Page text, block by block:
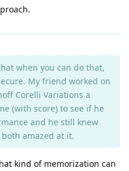
when you can do that,
My friend worked on
Corelli Variations a
(with score) to see if he
and he still knew
amazed at it.
kind of memorization can